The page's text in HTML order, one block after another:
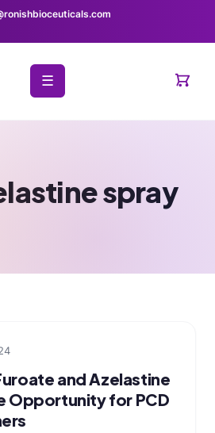
☰
spray
and Azelastine
Opportunity for PCD